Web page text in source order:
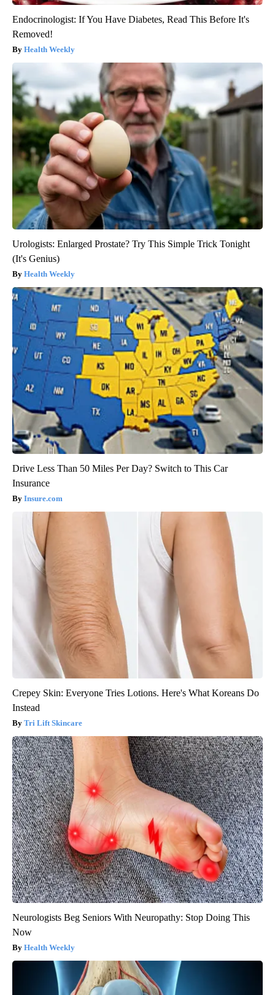
Endocrinologist: If You Have Diabetes, Read This Before It's
Removed!
Health Weekly
Urologists: Enlarged Prostate? Try This Simple Trick Tonight
(It's Genius)
Health Weekly
Drive Less Than 50 Miles Per Day? Switch to This Car
Insurance
Insure.com
Crepey Skin: Everyone Tries Lotions. Here's What Koreans Do
Instead
Tri Lift Skincare
Neurologists Beg Seniors With Neuropathy: Stop Doing This
Now
Health Weekly